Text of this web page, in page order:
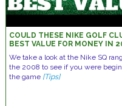
COULD THESE NIKE GOLF
BEST VALUE FOR MONEY IN
We take a look at the Nike SQ
the 2008 to see if you were
the game [Tips]